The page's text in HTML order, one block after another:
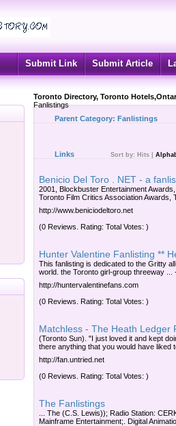
Submit Link Submit Article
Toronto Directory, Toronto
Fanlistings
Parent Category: Fanlistings
Links Sort by: Hits
Benicio Del Toro . NET - a
2001, Blockbuster Entertainment
Toronto Film Critics Association Awards,
http://www.beniciodeltoro.net
(0 Reviews. Rating: Total Votes: )
Hunter Valentine Fanlisting **
This fanlisting is dedicated to the Gritty
world. the Toronto girl-group threeway ...
http://huntervalentinefans.com
(0 Reviews. Rating: Total Votes: )
Matchless - The Heath Ledger
(Toronto Sun). "I just loved it and kept
there anything that you would have liked
http://fan.untried.net
(0 Reviews. Rating: Total Votes: )
The Fanlistings
... The (C.S. Lewis)); Radio Station:
Mainframe Entertainment;. Digital